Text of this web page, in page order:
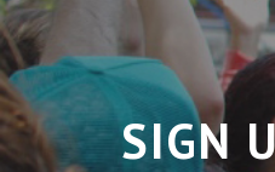
SIGN